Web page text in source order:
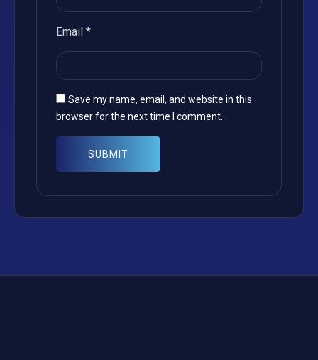
Email *
Save my name, email, and website in this
browser for the next time I comment.